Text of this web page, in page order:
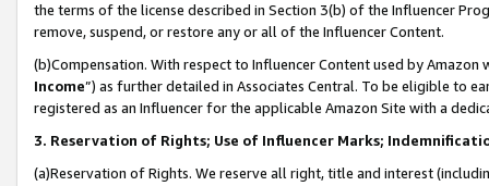
the terms of the license described in Section 3(b) of the Influencer
remove, suspend, or restore any or all of the Influencer Content.
(b)Compensation. With respect to Influencer Content used by
Income”) as further detailed in Associates Central. To be eligible to
registered as an Influencer for the applicable Amazon Site with a
3. Reservation of Rights; Use of Influencer Marks;
(a)Reservation of Rights. We reserve all right, title and interest